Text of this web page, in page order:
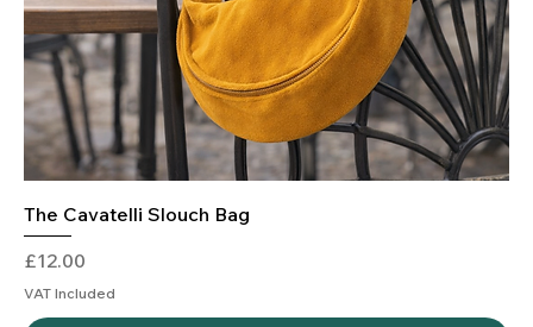
The Cavatelli Slouch Bag
Price
£12.00
VAT Included